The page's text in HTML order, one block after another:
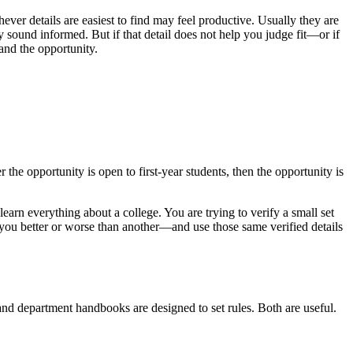
details are easiest to find may feel productive. Usually they are
sound informed. But if that detail does not help you judge fit—or if
the opportunity.
the opportunity is open to first-year students, then the opportunity is
everything about a college. You are trying to verify a small set
better or worse than another—and use those same verified details
department handbooks are designed to set rules. Both are useful.